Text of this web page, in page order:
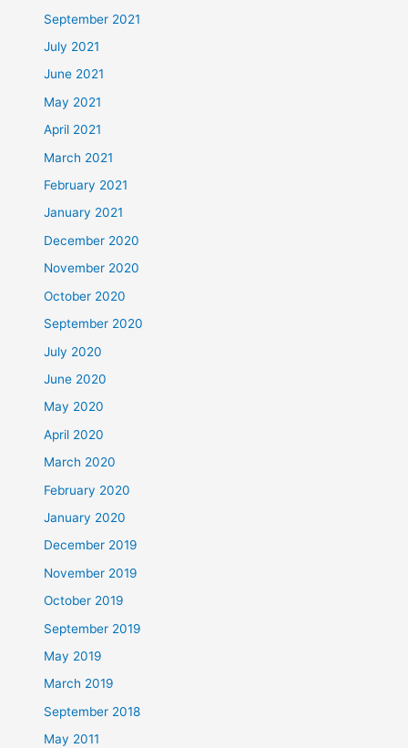
September 2021
July 2021
June 2021
May 2021
April 2021
March 2021
February 2021
January 2021
December 2020
November 2020
October 2020
September 2020
July 2020
June 2020
May 2020
April 2020
March 2020
February 2020
January 2020
December 2019
November 2019
October 2019
September 2019
May 2019
March 2019
September 2018
May 2011